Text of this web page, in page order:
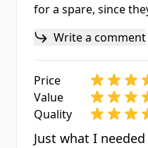
for a spare, since
Write a comment
Price
Value
Quality
Just what I needed